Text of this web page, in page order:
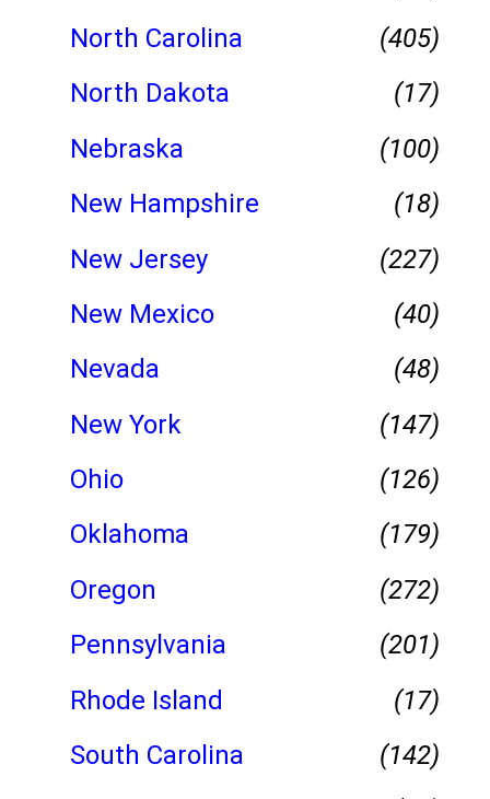
North Carolina
(405)
North Dakota
(17)
Nebraska
(100)
New Hampshire
(18)
New Jersey
(227)
New Mexico
(40)
Nevada
(48)
New York
(147)
Ohio
(126)
Oklahoma
(179)
Oregon
(272)
Pennsylvania
(201)
Rhode Island
(17)
South Carolina
(142)